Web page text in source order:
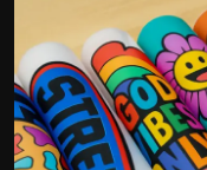
Politics
Sport
Health